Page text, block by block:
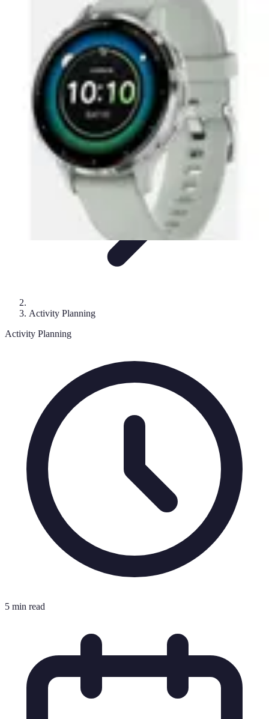
Activity PlanningGuides
Discover
Activity Finder Pro
Activity Planning
Activity Planning
5 min read